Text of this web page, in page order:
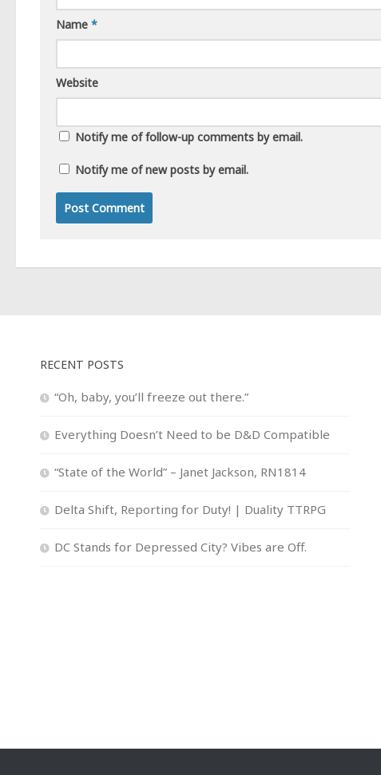
Name *
Website
Notify me of follow-up comments by email.
Notify me of new posts by email.
RECENT POSTS
“Oh, baby, you’ll freeze out there.”
Everything Doesn’t Need to be D&D Compatible
“State of the World” – Janet Jackson, RN1814
Delta Shift, Reporting for Duty! | Duality TTRPG
DC Stands for Depressed City? Vibes are Off.